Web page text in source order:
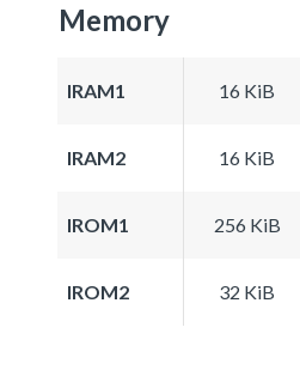
Memory
IRAM1 16 KiB
IRAM2 16 KiB
IROM1 256 KiB
IROM2 32 KiB